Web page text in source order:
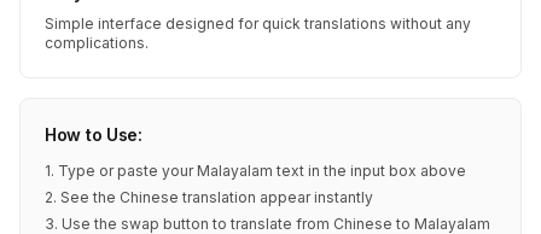
Simple interface designed for quick translations without any
complications.
How to Use:
1. Type or paste your Malayalam text in the input box above
2. See the Chinese translation appear instantly
3. Use the swap button to translate from Chinese to Malayalam